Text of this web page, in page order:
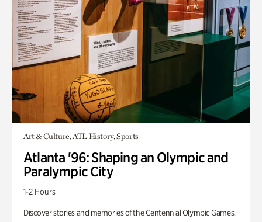
Art & Culture, ATL History, Sports
Atlanta '96: Shaping an Olympic and
Paralympic City
1-2 Hours
Discover stories and memories of the Centennial Olympic Games.